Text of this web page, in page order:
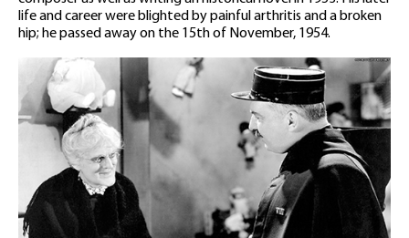
life and career were blighted by painful arthritis and a broken
hip; he passed away on the 15th of November, 1954.